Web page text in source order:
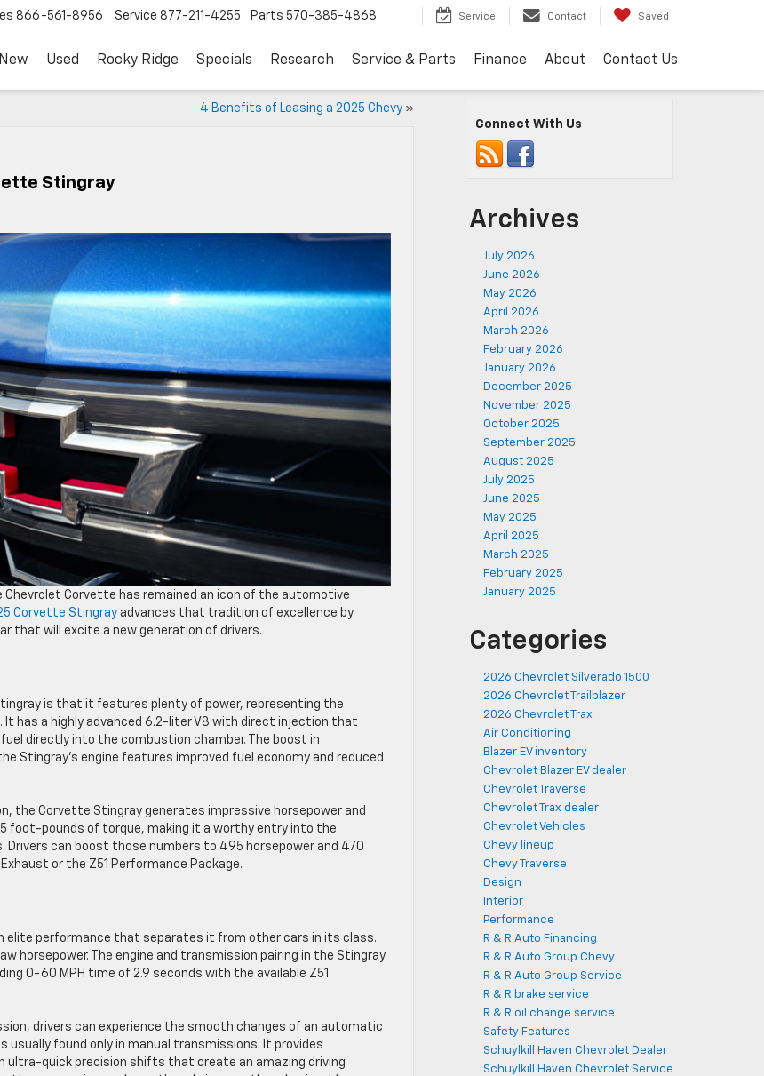
866-561-8956 Service 877-211-4255 Parts 570-385-4868 Service Contact Saved
New Used Rocky Ridge Specials Research Service & Parts Finance About Contact Us
4 Benefits of Leasing a 2025 Chevy»
Stingray
Corvette has remained an icon of the automotive
Corvette Stingray advances that tradition of excellence by
that will excite a new generation of drivers.
is that it features plenty of power, representing the
has a highly advanced 6.2-liter V8 with direct injection that
directly into the combustion chamber. The boost in
Stingray’s engine features improved fuel economy and reduced
the Corvette Stingray generates impressive horsepower and
foot-pounds of torque, making it a worthy entry into the
can boost those numbers to 495 horsepower and 470
or the Z51 Performance Package.
elite performance that separates it from other cars in its class.
horsepower. The engine and transmission pairing in the Stingray
0-60 MPH time of 2.9 seconds with the available Z51
drivers can experience the smooth changes of an automatic
found only in manual transmissions. It provides
ultra-quick precision shifts that create an amazing driving
Connect With Us
Archives
July 2026
June 2026
May 2026
April 2026
March 2026
February 2026
January 2026
December 2025
November 2025
October 2025
September 2025
August 2025
July 2025
June 2025
May 2025
April 2025
March 2025
February 2025
January 2025
Categories
2026 Chevrolet Silverado 1500
2026 Chevrolet Trailblazer
2026 Chevrolet Trax
Air Conditioning
Blazer EV inventory
Chevrolet Blazer EV dealer
Chevrolet Traverse
Chevrolet Trax dealer
Chevrolet Vehicles
Chevy lineup
Chevy Traverse
Design
Interior
Performance
R & R Auto Financing
R & R Auto Group Chevy
R & R Auto Group Service
R & R brake service
R & R oil change service
Safety Features
Schuylkill Haven Chevrolet Dealer
Schuylkill Haven Chevrolet Service